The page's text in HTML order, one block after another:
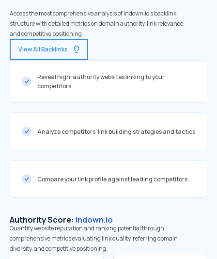
Access the most comprehensive analysis of indown.io's backlink
structure with detailed metrics on domain authority, link relevance,
and competitive positioning
View All Backlinks
Reveal high-authority websites linking to your
competitors
Analyze competitors' link building strategies and tactics
Compare your link profile against leading competitors
Authority Score: indown.io
Quantify website reputation and ranking potential through
comprehensive metrics evaluating link quality, referring domain
diversity, and competitive positioning.